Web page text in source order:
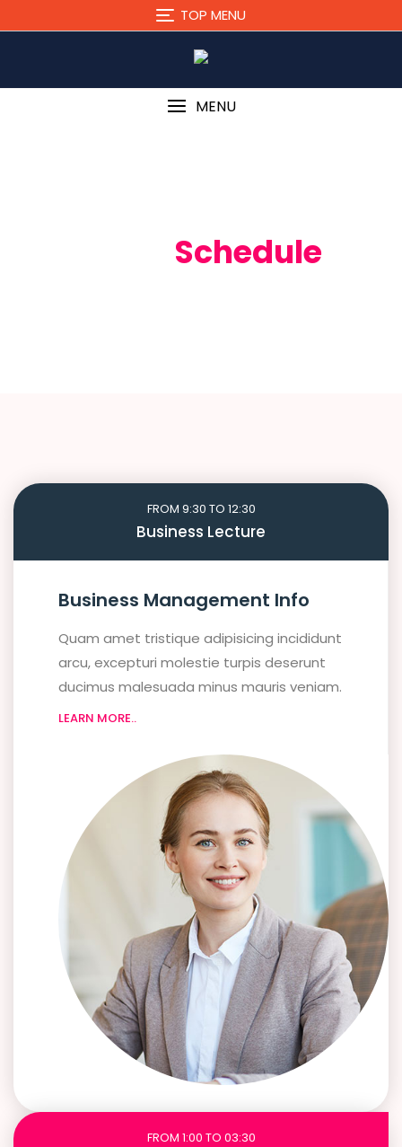
TOP MENU
MENU
Schedule
FROM 9:30 TO 12:30
Business Lecture
Business Management Info
Quam amet tristique adipisicing incididunt
arcu, excepturi molestie turpis deserunt
ducimus malesuada minus mauris veniam.
LEARN MORE..
FROM 1:00 TO 03:30